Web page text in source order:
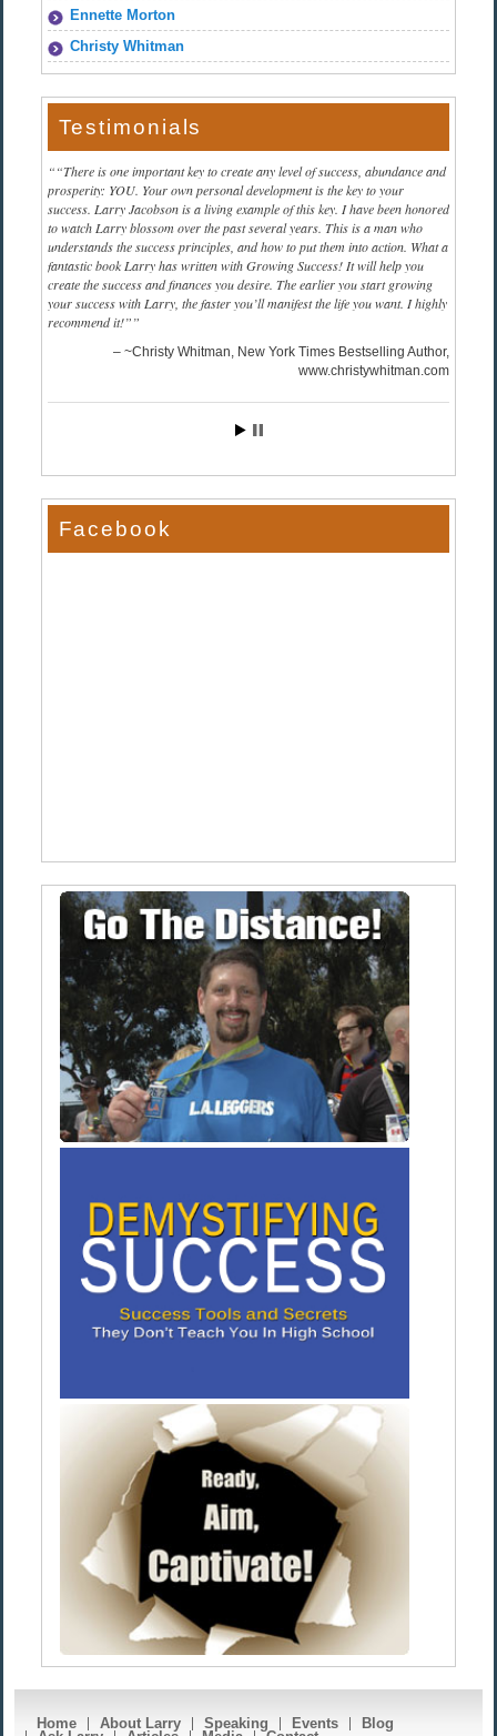
Ennette Morton
Christy Whitman
Testimonials
“There is one important key to create any level of success, abundance and
prosperity: YOU. Your own personal development is the key to your
success. Larry Jacobson is a living example of this key. I have been honored
to watch Larry blossom over the past several years. This is a man who
understands the success principles, and how to put them into action. What a
fantastic book Larry has written with Growing Success! It will help you
create the success and finances you desire. The earlier you start growing
your success with Larry, the faster you’ll manifest the life you want. I highly
recommend it!”
~Christy Whitman, New York Times Bestselling Author
www.christywhitman.com
Facebook
Home About Larry Speaking Events
Blog